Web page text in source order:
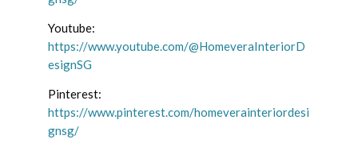
Youtube:
https://www.youtube.com/@HomeveraInteriorD
esignSG
Pinterest:
https://www.pinterest.com/homeverainteriordesi
gnsg/